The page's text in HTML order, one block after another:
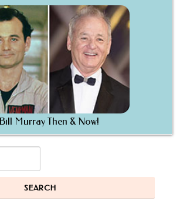
Bill Murray Then & Now!